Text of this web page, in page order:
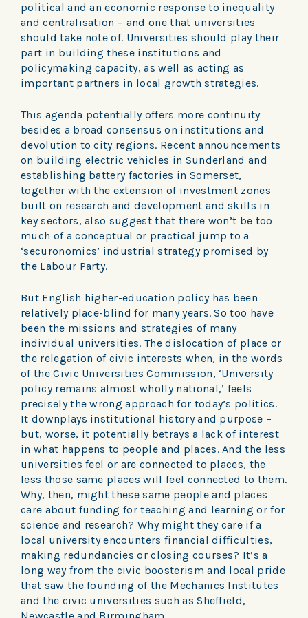
political and an economic response to inequality
and centralisation – and one that universities
should take note of. Universities should play their
part in building these institutions and
policymaking capacity, as well as acting as
important partners in local growth strategies.
This agenda potentially offers more continuity
besides a broad consensus on institutions and
devolution to city regions. Recent announcements
on building electric vehicles in Sunderland and
establishing battery factories in Somerset,
together with the extension of investment zones
built on research and development and skills in
key sectors, also suggest that there won’t be too
much of a conceptual or practical jump to a
‘securonomics’ industrial strategy promised by
the Labour Party.
But English higher-education policy has been
relatively place-blind for many years. So too have
been the missions and strategies of many
individual universities. The dislocation of place or
the relegation of civic interests when, in the words
of the Civic Universities Commission, ‘University
policy remains almost wholly national,’ feels
precisely the wrong approach for today’s politics.
It downplays institutional history and purpose –
but, worse, it potentially betrays a lack of interest
in what happens to people and places. And the less
universities feel or are connected to places, the
less those same places will feel connected to them.
Why, then, might these same people and places
care about funding for teaching and learning or for
science and research? Why might they care if a
local university encounters financial difficulties,
making redundancies or closing courses? It’s a
long way from the civic boosterism and local pride
that saw the founding of the Mechanics Institutes
and the civic universities such as Sheffield,